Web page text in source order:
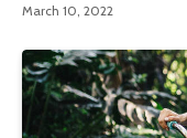
March 10, 2022